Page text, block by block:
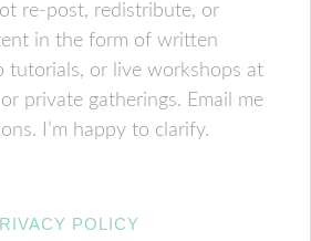
re-post, redistribute, or
in the form of written
tutorials, or live workshops at
private gatherings. Email me
I’m happy to clarify.
POLICY